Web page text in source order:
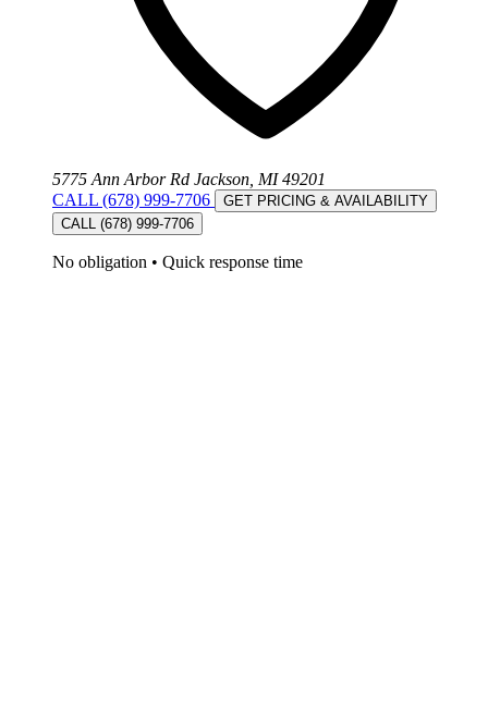
5775 Ann Arbor Rd Jackson, MI 49201
CALL (678) 999-7706
GET PRICING & AVAILABILITY
CALL (678) 999-7706
No obligation • Quick response time